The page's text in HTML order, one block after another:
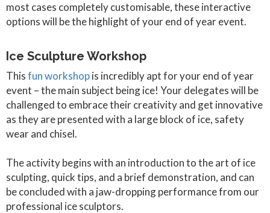
most cases completely customisable, these interactive
options will be the highlight of your end of year event.
Ice Sculpture Workshop
Thisfun workshopis incredibly apt for your end of year
event – the main subject being ice! Your delegates will be
challenged to embrace their creativity and get innovative
as they are presented with a large block of ice, safety
wear and chisel.
The activity begins with an introduction to the art of ice
sculpting, quick tips, and a brief demonstration, and can
be concluded with a jaw-dropping performance from our
professional ice sculptors.